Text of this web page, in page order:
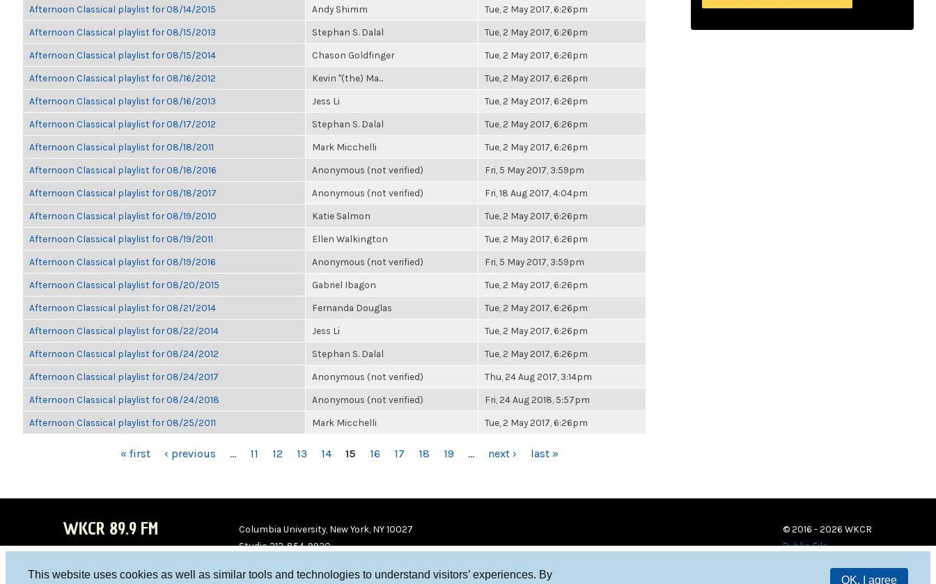
This website uses cookies as well as similar tools and technologies to understand visitors’ experiences. By
OK, I agree
Afternoon Classical playlist for 08/14/2015 Andy Shimm Tue, 2 May 2017, 6:26pm
Afternoon Classical playlist for 08/15/2013 Stephan S. Dalal Tue, 2 May 2017, 6:26pm
Afternoon Classical playlist for 08/15/2014 Chason Goldfinger Tue, 2 May 2017, 6:26pm
Afternoon Classical playlist for 08/16/2012 Kevin "(the) Ma... Tue, 2 May 2017, 6:26pm
Afternoon Classical playlist for 08/16/2013 Jess Li Tue, 2 May 2017, 6:26pm
Afternoon Classical playlist for 08/17/2012 Stephan S. Dalal Tue, 2 May 2017, 6:26pm
Afternoon Classical playlist for 08/18/2011 Mark Micchelli Tue, 2 May 2017, 6:26pm
Afternoon Classical playlist for 08/18/2016 Anonymous (not verified) Fri, 5 May 2017, 3:59pm
Afternoon Classical playlist for 08/18/2017 Anonymous (not verified) Fri, 18 Aug 2017, 4:04pm
Afternoon Classical playlist for 08/19/2010 Katie Salmon Tue, 2 May 2017, 6:26pm
Afternoon Classical playlist for 08/19/2011 Ellen Walkington Tue, 2 May 2017, 6:26pm
Afternoon Classical playlist for 08/19/2016 Anonymous (not verified) Fri, 5 May 2017, 3:59pm
Afternoon Classical playlist for 08/20/2015 Gabriel Ibagon Tue, 2 May 2017, 6:26pm
Afternoon Classical playlist for 08/21/2014 Fernanda Douglas Tue, 2 May 2017, 6:26pm
Afternoon Classical playlist for 08/22/2014 Jess Li Tue, 2 May 2017, 6:26pm
Afternoon Classical playlist for 08/24/2012 Stephan S. Dalal Tue, 2 May 2017, 6:26pm
Afternoon Classical playlist for 08/24/2017 Anonymous (not verified) Thu, 24 Aug 2017, 3:14pm
Afternoon Classical playlist for 08/24/2018 Anonymous (not verified) Fri, 24 Aug 2018, 5:57pm
Afternoon Classical playlist for 08/25/2011 Mark Micchelli Tue, 2 May 2017, 6:26pm
« first ‹ previous … 11 12 13 14 15 16 17 18 19 … next › last »
WKCR 89.9 FM
Columbia University, New York, NY 10027
Studio 212-854-9920
© 2016 - 2026 WKCR
Public File